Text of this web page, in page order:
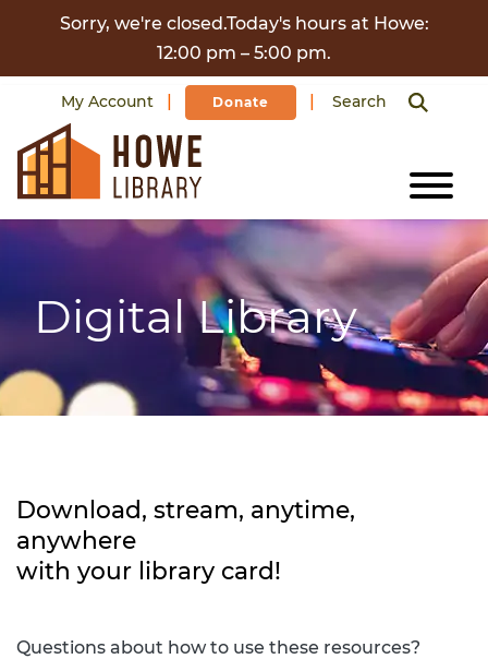
Skip to contentSorry, we're closed.Today's hours at Howe:
12:00 pm – 5:00 pm.
My Account Donate Search
Digital Library
Download, stream, anytime,
anywhere
with your library card!
Questions about how to use these resources?